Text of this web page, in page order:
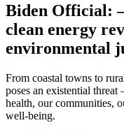
Biden Official:
clean energy
environmental
From coastal towns to
poses an existential
health, our communities,
well-being.